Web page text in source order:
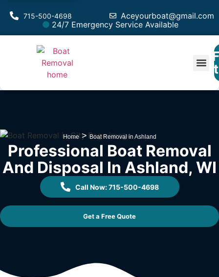
Aceyourboat@gmail.com
715-500-4698
24/7 Emergency Service Available
Home>Boat Removal in Ashland
Professional Boat Removal
And Disposal In Ashland, WI
Call Now: 715-500-4698
Get a Free Quote